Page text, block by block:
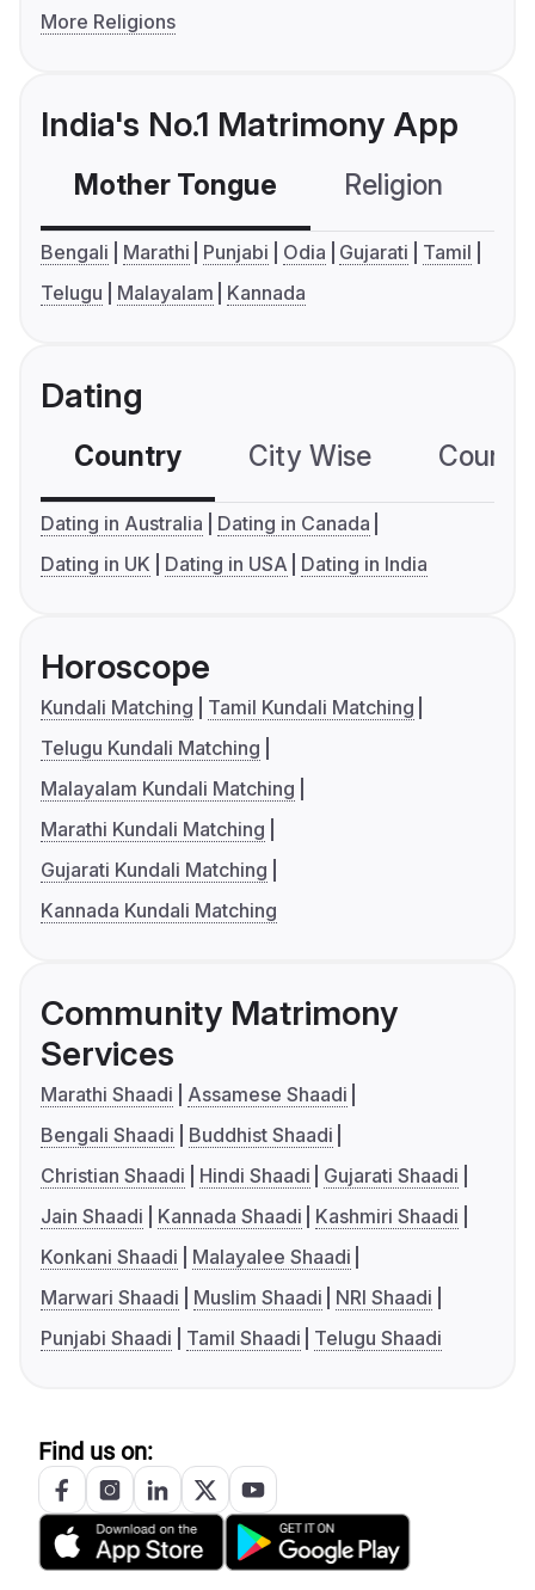
More Religions
India's No.1 Matrimony App
Mother Tongue Religion
Bengali Marathi Punjabi Odia Gujarati
Tamil
Telugu
Malayalam Kannada
Dating
Country City Wise
Dating in Australia
Dating in Canada
Dating in UK
Dating in USA Dating in India
Horoscope
Kundali Matching
Tamil Kundali Matching
Telugu Kundali Matching
Malayalam Kundali Matching
Marathi Kundali Matching
Gujarati Kundali Matching
Kannada Kundali Matching
Community Matrimony
Services
Marathi Shaadi
Assamese Shaadi
Bengali Shaadi
Buddhist Shaadi
Christian Shaadi
Hindi Shaadi
Gujarati Shaadi
Jain Shaadi
Kannada Shaadi
Kashmiri Shaadi
Konkani Shaadi
Malayalee Shaadi
Marwari Shaadi
Muslim Shaadi
NRI Shaadi
Punjabi Shaadi
Tamil Shaadi Telugu Shaadi
Find us on: